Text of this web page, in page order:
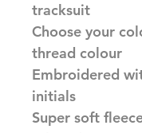
tracksuit
Choose your
thread colour
Embroidered
initials
Super soft